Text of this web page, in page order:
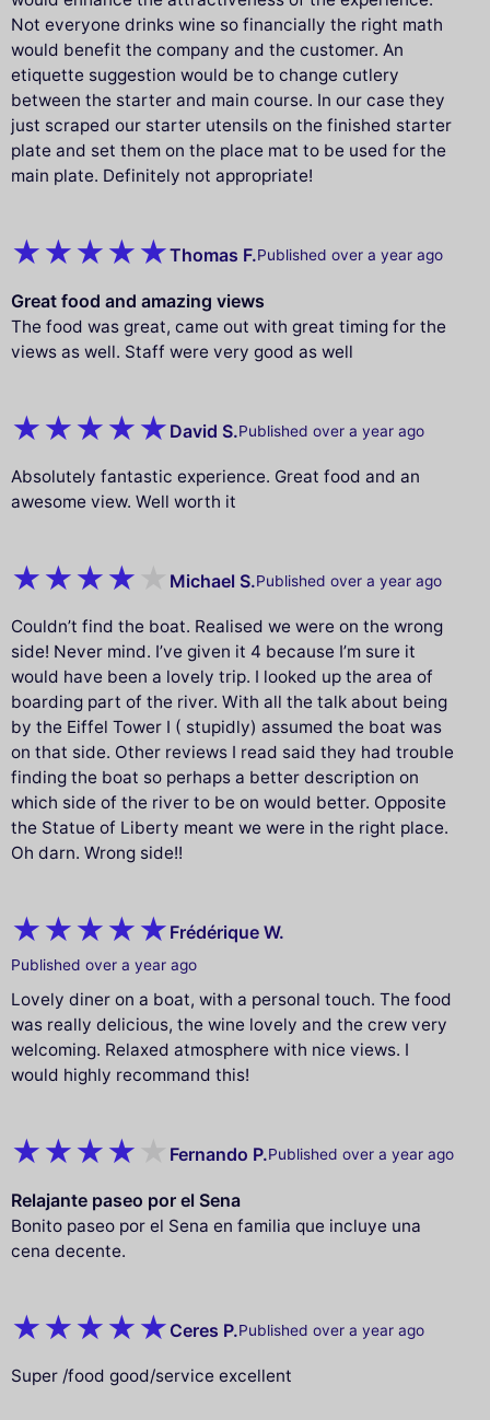
Not everyone drinks wine so financially the right math
would benefit the company and the customer. An
etiquette suggestion would be to change cutlery
between the starter and main course. In our case they
just scraped our starter utensils on the finished starter
plate and set them on the place mat to be used for the
main plate. Definitely not appropriate!
Thomas F.Published over a year ago
Great food and amazing views
The food was great, came out with great timing for the
views as well. Staff were very good as well
David S.Published over a year ago
Absolutely fantastic experience. Great food and an
awesome view. Well worth it
Michael S.Published over a year ago
Couldn’t find the boat. Realised we were on the wrong
side! Never mind. I’ve given it 4 because I’m sure it
would have been a lovely trip. I looked up the area of
boarding part of the river. With all the talk about being
by the Eiffel Tower I ( stupidly) assumed the boat was
on that side. Other reviews I read said they had trouble
finding the boat so perhaps a better description on
which side of the river to be on would better. Opposite
the Statue of Liberty meant we were in the right place.
Oh darn. Wrong side!!
Frédérique W.
Published over a year ago
Lovely diner on a boat, with a personal touch. The food
was really delicious, the wine lovely and the crew very
welcoming. Relaxed atmosphere with nice views. I
would highly recommand this!
Fernando P.Published over a year ago
Relajante paseo por el Sena
Bonito paseo por el Sena en familia que incluye una
cena decente.
Ceres P.Published over a year ago
Super /food good/service excellent